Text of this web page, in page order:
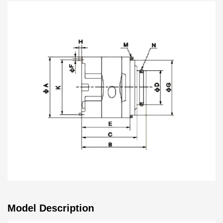
other industrial applications, it can provide stable and
reliable hydraulic power support while maintaining the
advantages of low noise and high pressure. Our
customized services will meet your specific needs and
provide you with solution.
Model Description